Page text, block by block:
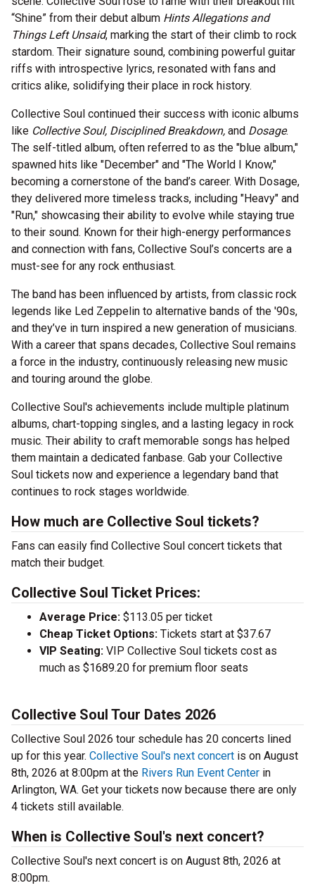
“Shine” from their debut album Hints Allegations and
Things Left Unsaid, marking the start of their climb to rock
stardom. Their signature sound, combining powerful guitar
riffs with introspective lyrics, resonated with fans and
critics alike, solidifying their place in rock history.
Collective Soul continued their success with iconic albums
like Collective Soul, Disciplined Breakdown, and Dosage.
The self-titled album, often referred to as the "blue album,"
spawned hits like "December" and "The World I Know,"
becoming a cornerstone of the band’s career. With Dosage,
they delivered more timeless tracks, including "Heavy" and
"Run," showcasing their ability to evolve while staying true
to their sound. Known for their high-energy performances
and connection with fans, Collective Soul’s concerts are a
must-see for any rock enthusiast.
The band has been influenced by artists, from classic rock
legends like Led Zeppelin to alternative bands of the '90s,
and they’ve in turn inspired a new generation of musicians.
With a career that spans decades, Collective Soul remains
a force in the industry, continuously releasing new music
and touring around the globe.
Collective Soul's achievements include multiple platinum
albums, chart-topping singles, and a lasting legacy in rock
music. Their ability to craft memorable songs has helped
them maintain a dedicated fanbase. Gab your Collective
Soul tickets now and experience a legendary band that
continues to rock stages worldwide.
How much are Collective Soul tickets?
Fans can easily find Collective Soul concert tickets that
match their budget.
Collective Soul Ticket Prices:
Average Price: $113.05 per ticket
Cheap Ticket Options: Tickets start at $37.67
VIP Seating: VIP Collective Soul tickets cost as
much as $1689.20 for premium floor seats
Collective Soul Tour Dates 2026
Collective Soul 2026 tour schedule has 20 concerts lined
up for this year. Collective Soul's next concert is on August
8th, 2026 at 8:00pm at the Rivers Run Event Center in
Arlington, WA. Get your tickets now because there are only
4 tickets still available.
When is Collective Soul's next concert?
Collective Soul's next concert is on August 8th, 2026 at
8:00pm.